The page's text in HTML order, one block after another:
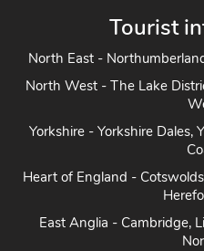
Tourist
North East -
North West - The Lake
Yorkshire - Yorkshire Dales,
Heart of England -
East Anglia - Cambridge,